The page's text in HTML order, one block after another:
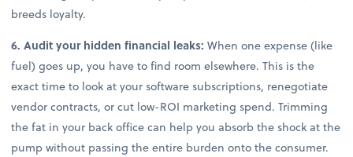
breeds loyalty.
6. Audit your hidden financial leaks: When one expense (like
fuel) goes up, you have to find room elsewhere. This is the
exact time to look at your software subscriptions, renegotiate
vendor contracts, or cut low-ROI marketing spend. Trimming
the fat in your back office can help you absorb the shock at the
pump without passing the entire burden onto the consumer.